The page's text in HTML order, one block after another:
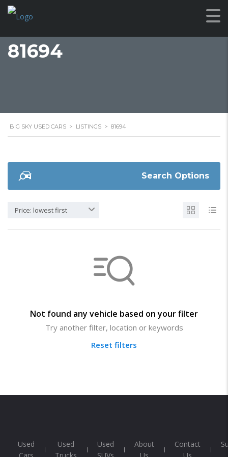
81694
BIG SKY USED CARS > LISTINGS > 81694
Search Options
Price: lowest first
Not found any vehicle based on your filter
Try another filter, location or keywords
Reset filters
Used
Used
Used
About
Contact